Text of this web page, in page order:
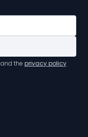
and the privacy policy